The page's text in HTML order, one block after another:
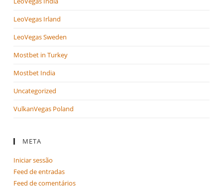
LeoVegas Irland
LeoVegas Sweden
Mostbet in Turkey
Mostbet India
Uncategorized
VulkanVegas Poland
META
Iniciar sessão
Feed de entradas
Feed de comentários